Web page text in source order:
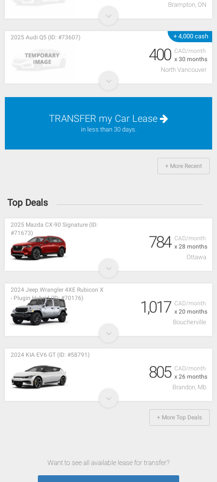
Brampton, ON
+ 4,000 cash
CAD/month
x 30 months
2025 Audi Q5 (ID: #73607)
400
North Vancouver
TRANSFER my Car Lease
in less than 30 days.
+ More Recent
Top Deals
CAD/month
x 28 months
2025 Mazda CX-90 Signature (ID:
#71673)
784
Ottawa
CAD/month
x 20 months
2024 Jeep Wrangler 4XE Rubicon X
- Plugin Hybrid (ID: #70176)
1,017
Boucherville
CAD/month
x 26 months
2024 KIA EV6 GT (ID: #58791)
805
Brandon, Mb
+ More Top Deals
Want to see all available lease for transfer?